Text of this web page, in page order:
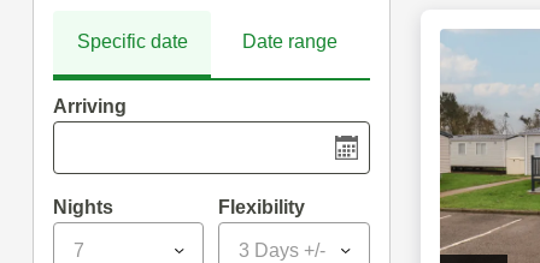
Specific date Date range
Arriving
Nights
7
Flexibility
3 Days +/-